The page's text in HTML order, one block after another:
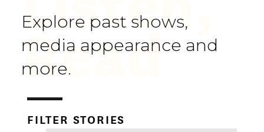
Read
Explore past shows,
media appearance and
more.
FILTER STORIES